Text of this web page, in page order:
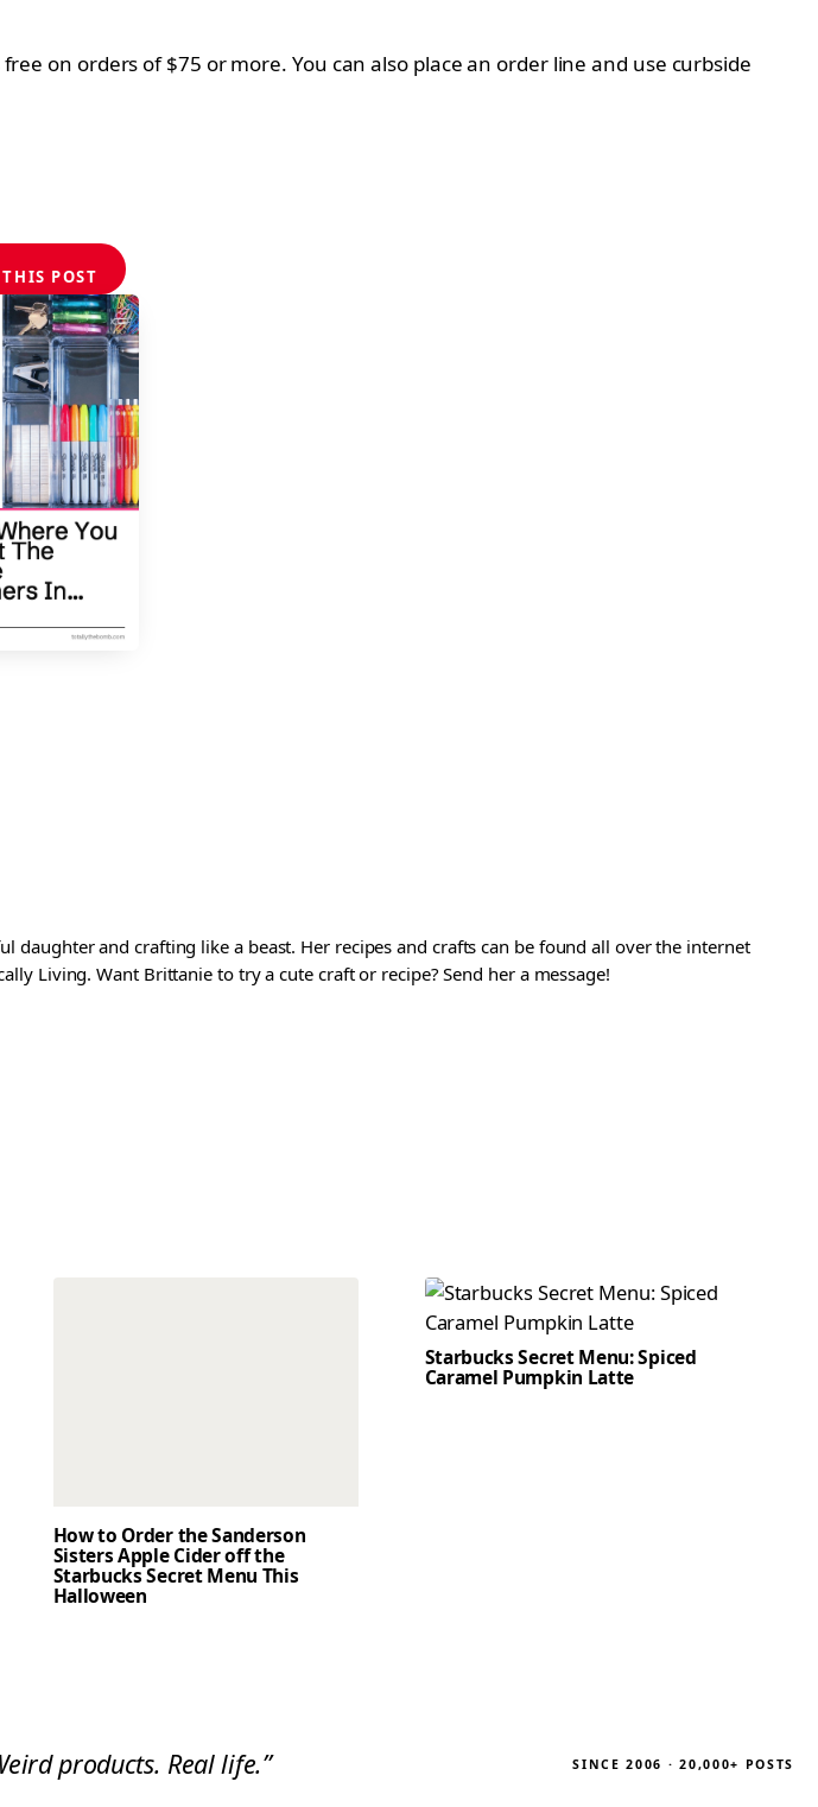
on orders of $75 or more. You can also place an order line and use curbside
POST
daughter and crafting like a beast. Her recipes and crafts can be found all over the internet
Living. Want Brittanie to try a cute craft or recipe? Send her a message!
How to Order the Sanderson
Sisters Apple Cider off the
Starbucks Secret Menu This
Halloween
Starbucks Secret Menu: Spiced
Caramel Pumpkin Latte
products. Real life.” SINCE 2006 · 20,000+ POSTS